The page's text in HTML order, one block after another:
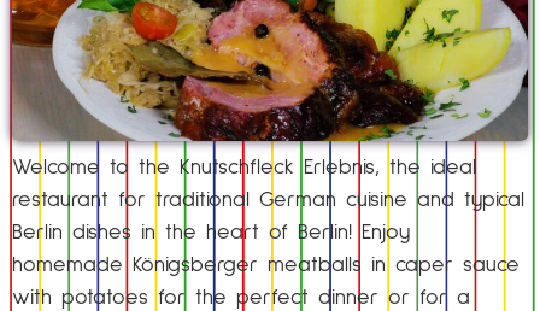
Welcome to the Knutschfleck Erlebnis, the ideal
restaurant for traditional German cuisine and typical
Berlin dishes in the heart of Berlin! Enjoy
homemade Königsberger meatballs in caper sauce
with potatoes for the perfect dinner or for a